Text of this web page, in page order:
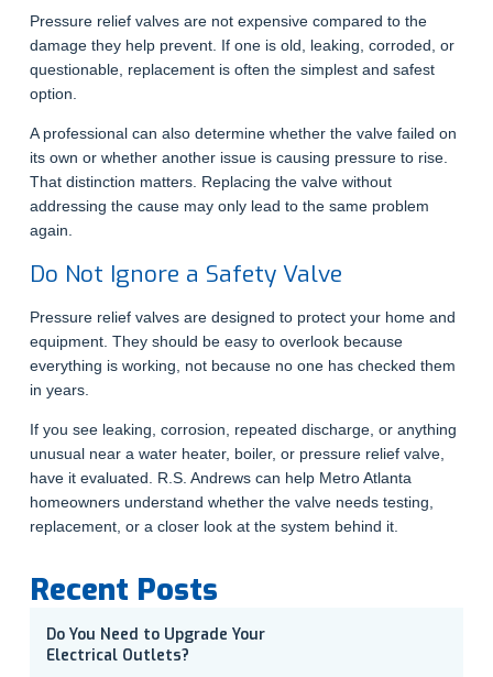
Pressure relief valves are not expensive compared to the
damage they help prevent. If one is old, leaking, corroded, or
questionable, replacement is often the simplest and safest
option.
A professional can also determine whether the valve failed on
its own or whether another issue is causing pressure to rise.
That distinction matters. Replacing the valve without
addressing the cause may only lead to the same problem
again.
Do Not Ignore a Safety Valve
Pressure relief valves are designed to protect your home and
equipment. They should be easy to overlook because
everything is working, not because no one has checked them
in years.
If you see leaking, corrosion, repeated discharge, or anything
unusual near a water heater, boiler, or pressure relief valve,
have it evaluated. R.S. Andrews can help Metro Atlanta
homeowners understand whether the valve needs testing,
replacement, or a closer look at the system behind it.
Recent Posts
Do You Need to Upgrade Your
Electrical Outlets?